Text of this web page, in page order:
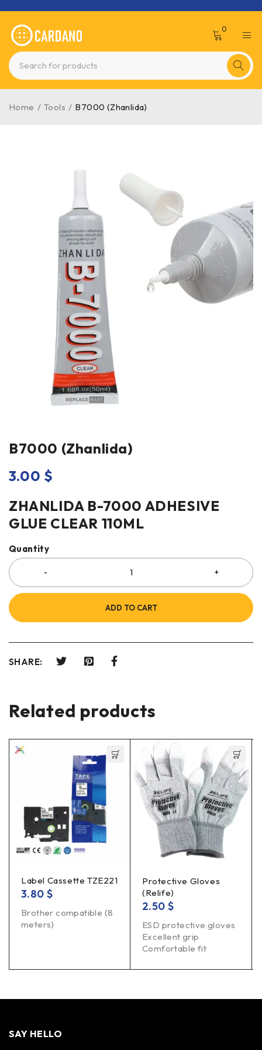
0
Home / Tools / B7000 (Zhanlida)
B7000 (Zhanlida)
3.00 $
ZHANLIDA B-7000 ADHESIVE
GLUE CLEAR 110ML
Quantity
ADD TO CART
SHARE:
Related products
Label Cassette TZE221
3.80 $
Brother compatible (8
meters)
Protective Gloves
(Relife)
2.50 $
ESD protective gloves
Excellent grip
Comfortable fit
SAY HELLO